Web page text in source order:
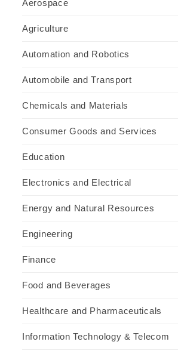
Aerospace
Agriculture
Automation and Robotics
Automobile and Transport
Chemicals and Materials
Consumer Goods and Services
Education
Electronics and Electrical
Energy and Natural Resources
Engineering
Finance
Food and Beverages
Healthcare and Pharmaceuticals
Information Technology & Telecom